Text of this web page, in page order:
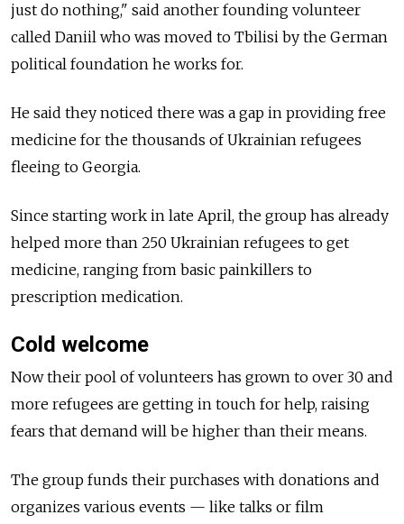
just do nothing," said another founding volunteer
called Daniil who was moved to Tbilisi by the German
political foundation he works for.
He said they noticed there was a gap in providing free
medicine for the thousands of Ukrainian refugees
fleeing to Georgia.
Since starting work in late April, the group has already
helped more than 250 Ukrainian refugees to get
medicine, ranging from basic painkillers to
prescription medication.
Cold welcome
Now their pool of volunteers has grown to over 30 and
more refugees are getting in touch for help, raising
fears that demand will be higher than their means.
The group funds their purchases with donations and
organizes various events — like talks or film